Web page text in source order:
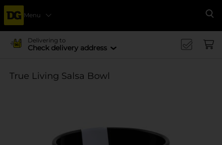
Menu
Delivering to
Check delivery address
True Living Salsa Bowl